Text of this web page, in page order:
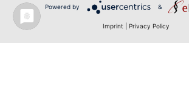
Powered by &
Imprint Privacy Policy